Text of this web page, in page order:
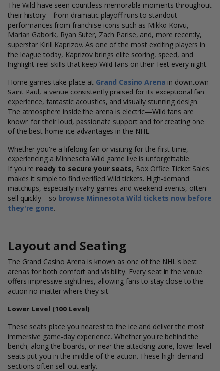
The Wild have seen countless memorable moments throughout
their history—from dramatic playoff runs to standout
performances from franchise icons such as Mikko Koivu,
Marian Gaborik, Ryan Suter, Zach Parise, and, more recently,
superstar Kirill Kaprizov. As one of the most exciting players in
the league today, Kaprizov brings elite scoring, speed, and
highlight-reel skills that keep Wild fans on their feet every night.
Home games take place at Grand Casino Arena in downtown
Saint Paul, a venue consistently praised for its exceptional fan
experience, fantastic acoustics, and visually stunning design.
The atmosphere inside the arena is electric—Wild fans are
known for their loud, passionate support and for creating one
of the best home-ice advantages in the NHL.
Whether you're a lifelong fan or visiting for the first time,
experiencing a Minnesota Wild game live is unforgettable.
If you're ready to secure your seats, Box Office Ticket Sales
makes it simple to find verified Wild tickets. High-demand
matchups, especially rivalry games and weekend events, often
sell quickly—so browse Minnesota Wild tickets now before
they're gone.
Layout and Seating
The Grand Casino Arena is known as one of the NHL's best
arenas for both comfort and visibility. Every seat in the venue
offers impressive sightlines, allowing fans to stay close to the
action no matter where they sit.
Lower Level (100 Level)
These seats place you nearest to the ice and deliver the most
immersive game-day experience. Whether you're behind the
bench, along the boards, or near the attacking zone, lower-level
seats put you in the middle of the action. These high-demand
sections often sell out early.